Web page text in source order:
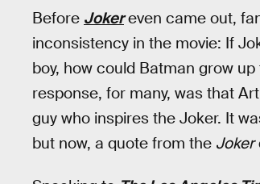
Before Jokereven came out,
inconsistency in the movie: If
boy, how could Batman grow
response, for many, was that
guy who inspires the Joker. It
but now, a quote from the Joker